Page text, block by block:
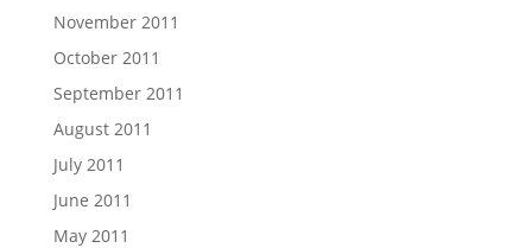
November 2011
October 2011
September 2011
August 2011
July 2011
June 2011
May 2011